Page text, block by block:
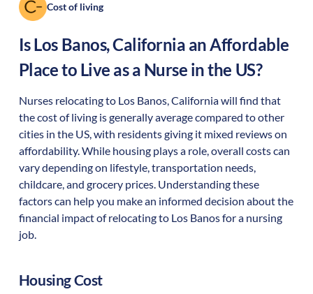
Cost of living
IsLos Banos,California an Affordable
Place to Live as a Nurse in the US?
Nurses relocating to Los Banos, California will find that
the cost of living is generally average compared to other
cities in the US, with residents giving it mixed reviews on
affordability. While housing plays a role, overall costs can
vary depending on lifestyle, transportation needs,
childcare, and grocery prices. Understanding these
factors can help you make an informed decision about the
financial impact of relocating to Los Banos for a nursing
job.
Housing Cost